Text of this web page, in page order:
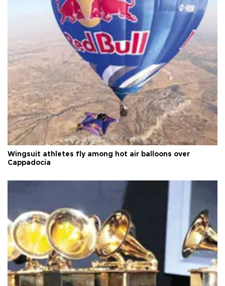
Wingsuit athletes fly among hot air balloons over
Cappadocia